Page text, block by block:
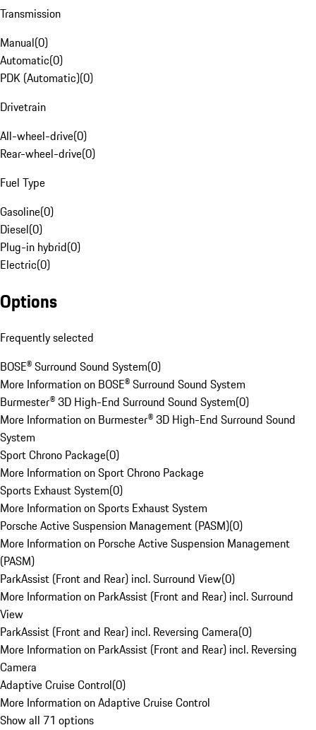
Transmission
Manual(0)
Automatic(0)
PDK (Automatic)(0)
Drivetrain
All-wheel-drive(0)
Rear-wheel-drive(0)
Fuel Type
Gasoline(0)
Diesel(0)
Plug-in hybrid(0)
Electric(0)
Options
Frequently selected
BOSE® Surround Sound System(0)
More Information on BOSE® Surround Sound System
Burmester® 3D High-End Surround Sound System(0)
More Information on Burmester® 3D High-End Surround Sound
System
Sport Chrono Package(0)
More Information on Sport Chrono Package
Sports Exhaust System(0)
More Information on Sports Exhaust System
Porsche Active Suspension Management (PASM)(0)
More Information on Porsche Active Suspension Management
(PASM)
ParkAssist (Front and Rear) incl. Surround View(0)
More Information on ParkAssist (Front and Rear) incl. Surround
View
ParkAssist (Front and Rear) incl. Reversing Camera(0)
More Information on ParkAssist (Front and Rear) incl. Reversing
Camera
Adaptive Cruise Control(0)
More Information on Adaptive Cruise Control
Show all 71 options